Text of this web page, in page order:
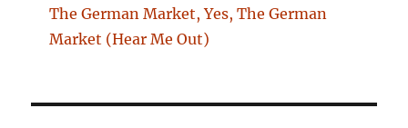
The German Market, Yes, The German
Market (Hear Me Out)